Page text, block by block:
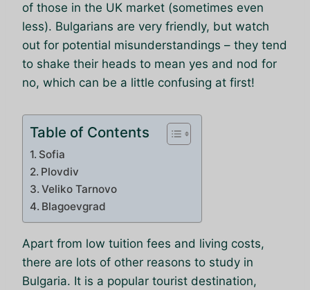
of those in the UK market (sometimes even
less). Bulgarians are very friendly, but watch
out for potential misunderstandings – they tend
to shake their heads to mean yes and nod for
no, which can be a little confusing at first!
Table of Contents
Sofia
Plovdiv
Veliko Tarnovo
Blagoevgrad
Apart from low tuition fees and living costs,
there are lots of other reasons to study in
Bulgaria. It is a popular tourist destination,